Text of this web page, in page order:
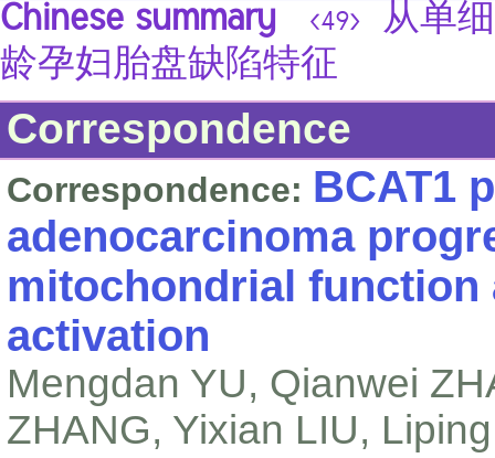
Chinese summary <49>
从单
龄孕妇胎盘缺陷特征
Correspondence
Correspondence: BCAT1
adenocarcinoma
mitochondrial function
activation
Mengdan YU, Qianwei
ZHANG, Yixian LIU,